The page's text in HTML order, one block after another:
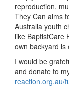
reproduction,
They Can aims
Australia youth
like BaptistCare
own backyard is
I would be
and donate to
reaction.org.au/